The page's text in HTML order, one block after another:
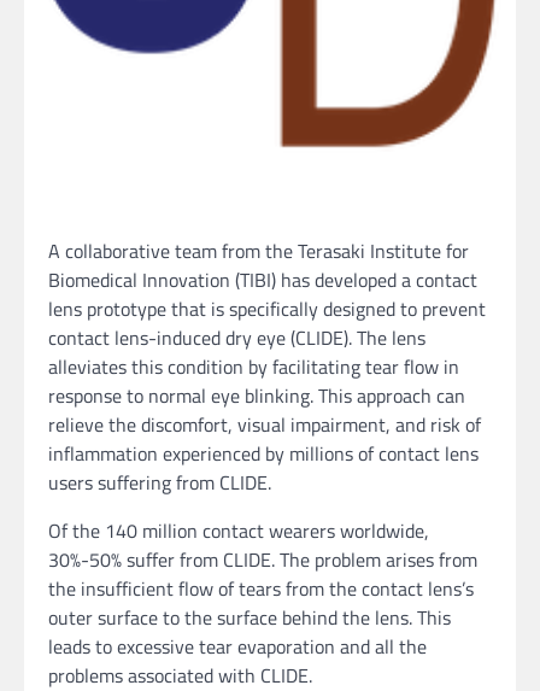
A collaborative team from the Terasaki Institute for
Biomedical Innovation (TIBI) has developed a contact
lens prototype that is specifically designed to prevent
contact lens-induced dry eye (CLIDE). The lens
alleviates this condition by facilitating tear flow in
response to normal eye blinking. This approach can
relieve the discomfort, visual impairment, and risk of
inflammation experienced by millions of contact lens
users suffering from CLIDE.
Of the 140 million contact wearers worldwide,
30%-50% suffer from CLIDE. The problem arises from
the insufficient flow of tears from the contact lens’s
outer surface to the surface behind the lens. This
leads to excessive tear evaporation and all the
problems associated with CLIDE.